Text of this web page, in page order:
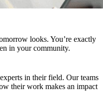
looks. You’re exactly
in your community.
in their field. Our teams
their work makes an impact